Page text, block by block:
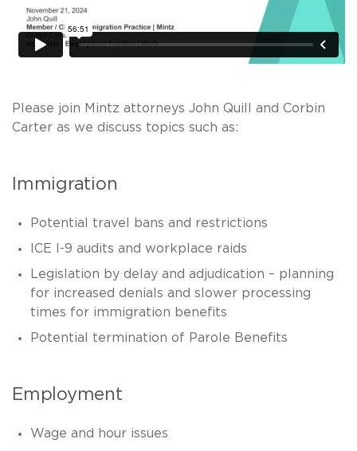
Please join Mintz attorneys John Quill and Corbin
Carter as we discuss topics such as:
Immigration
Potential travel bans and restrictions
ICE I-9 audits and workplace raids
Legislation by delay and adjudication – planning
for increased denials and slower processing
times for immigration benefits
Potential termination of Parole Benefits
Employment
Wage and hour issues